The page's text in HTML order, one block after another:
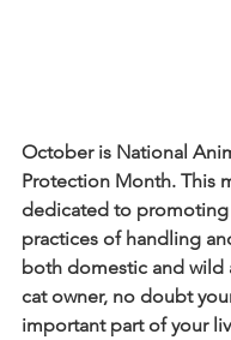
October is National
Protection Month. This
dedicated to promoting
practices of handling
both domestic and wild
cat owner, no doubt
important part of your